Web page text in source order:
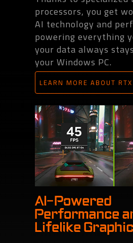
processors, you get
AI technology and
powering everything
your data always
your Windows PC.
LEARN MORE ABOUT
AI-Powered
Performance
Lifelike